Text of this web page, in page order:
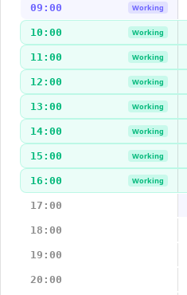
09:00 Working
10:00 Working
11:00 Working
12:00 Working
13:00 Working
14:00 Working
15:00 Working
16:00 Working
17:00
18:00
19:00
20:00